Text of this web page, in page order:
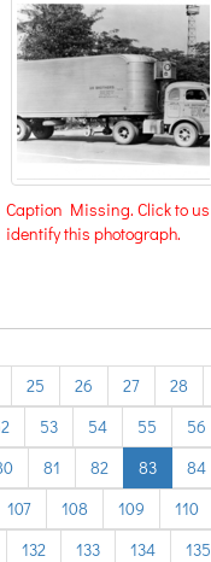
Caption Missing. Click to us
identify this photograph.
25 26 27 28
53 54 55 56
81 82 83 84
107 108 109 110
132 133 134 135